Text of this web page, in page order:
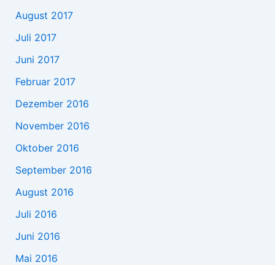
August 2017
Juli 2017
Juni 2017
Februar 2017
Dezember 2016
November 2016
Oktober 2016
September 2016
August 2016
Juli 2016
Juni 2016
Mai 2016